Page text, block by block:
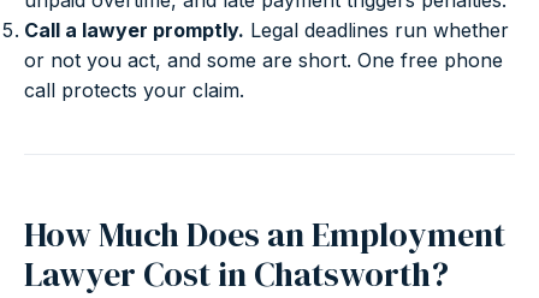
Call a lawyer promptly. Legal deadlines run whether
or not you act, and some are short. One free phone
call protects your claim.
How Much Does an Employment
Lawyer Cost in Chatsworth?